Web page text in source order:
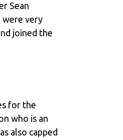
Sean
were very
joined the
for the
who is an
also capped